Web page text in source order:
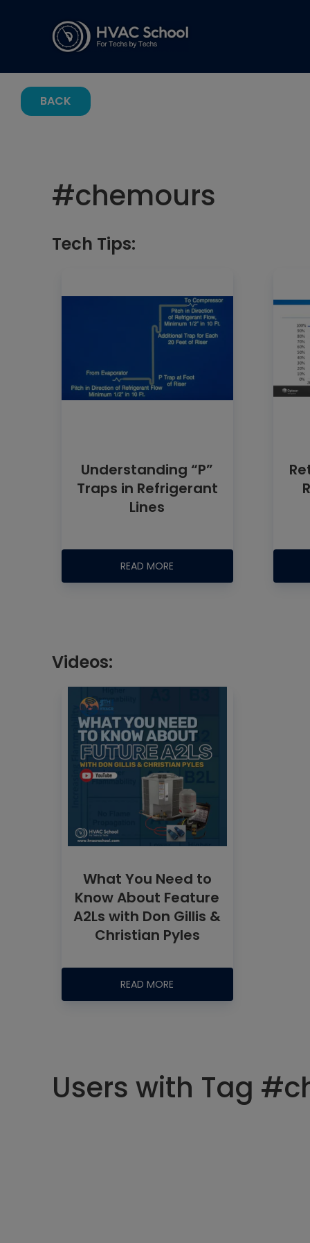
BACK
#chemours
Tech Tips:
Understanding “P”
Traps in Refrigerant
Lines
READ MORE
Videos:
What You Need to
Know About Feature
A2Ls with Don Gillis &
Christian Pyles
READ MORE
Users with Tag